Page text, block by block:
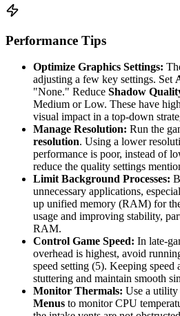
Performance Tips
Optimize Graphics Settings:
adjusting a few key settings. Set
"None." Reduce Shadow
Medium or Low. These have
visual impact in a top-down
Manage Resolution: Run the
resolution. Using a lower
performance is poor, instead of
reduce the quality settings
Limit Background Processes:
unnecessary applications,
up unified memory (RAM) for
usage and improving stability,
RAM.
Control Game Speed: In late-
overhead is highest, avoid
speed setting (5). Keeping speed
stuttering and maintain smooth
Monitor Thermals: Use a
Menus to monitor CPU